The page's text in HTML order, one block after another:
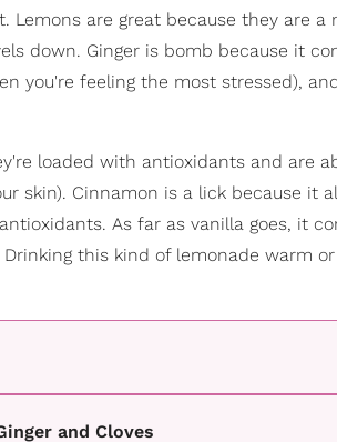
Lemons are great because they are
down. Ginger is bomb because it
you're feeling the most stressed),
loaded with antioxidants and are
skin). Cinnamon is a lick because it
As far as vanilla goes, it
this kind of lemonade warm
and Cloves